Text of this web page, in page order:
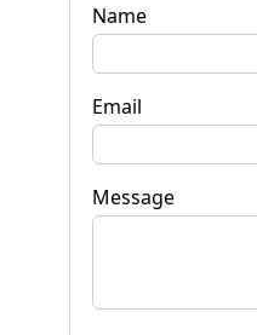
Name
Email
Message